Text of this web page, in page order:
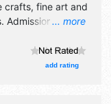
... more
crafts, fine art and
Admission tickets
add rating